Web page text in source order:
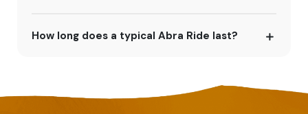
How long does a typical Abra Ride last?